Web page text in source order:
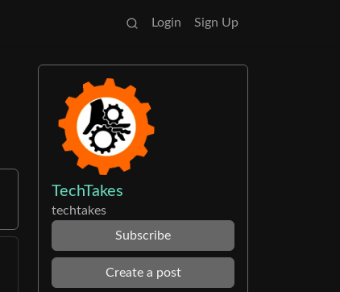
Login Sign Up
TechTakes
techtakes
Subscribe
Create a post